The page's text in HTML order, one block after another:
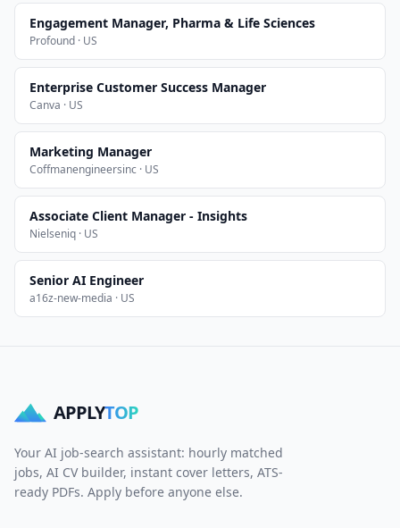
Engagement Manager, Pharma & Life Sciences
Profound · US
Enterprise Customer Success Manager
Canva · US
Marketing Manager
Coffmanengineersinc · US
Associate Client Manager - Insights
Nielseniq · US
Senior AI Engineer
a16z-new-media · US
APPLYTOP
Your AI job-search assistant: hourly matched
jobs, AI CV builder, instant cover letters, ATS-
ready PDFs. Apply before anyone else.